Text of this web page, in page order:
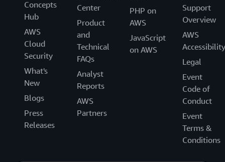
Concepts
Hub
AWS
Cloud
Security
What's
New
Blogs
Press
Releases
Center
Product
and
Technical
FAQs
Analyst
Reports
AWS
Partners
PHP on
AWS
JavaScript
on AWS
Support
Overview
AWS
Accessibility
Legal
Event
Code of
Conduct
Event
Terms &
Conditions